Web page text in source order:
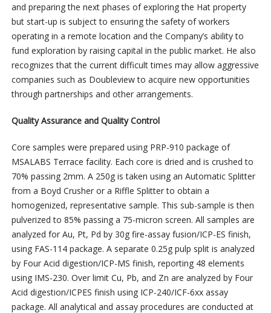
and preparing the next phases of exploring the Hat property
but start-up is subject to ensuring the safety of workers
operating in a remote location and the Company’s ability to
fund exploration by raising capital in the public market. He also
recognizes that the current difficult times may allow aggressive
companies such as Doubleview to acquire new opportunities
through partnerships and other arrangements.
Quality Assurance and Quality Control
Core samples were prepared using PRP-910 package of
MSALABS Terrace facility. Each core is dried and is crushed to
70% passing 2mm. A 250g is taken using an Automatic Splitter
from a Boyd Crusher or a Riffle Splitter to obtain a
homogenized, representative sample. This sub-sample is then
pulverized to 85% passing a 75-micron screen. All samples are
analyzed for Au, Pt, Pd by 30g fire-assay fusion/ICP-ES finish,
using FAS-114 package. A separate 0.25g pulp split is analyzed
by Four Acid digestion/ICP-MS finish, reporting 48 elements
using IMS-230. Over limit Cu, Pb, and Zn are analyzed by Four
Acid digestion/ICPES finish using ICP-240/ICF-6xx assay
package. All analytical and assay procedures are conducted at